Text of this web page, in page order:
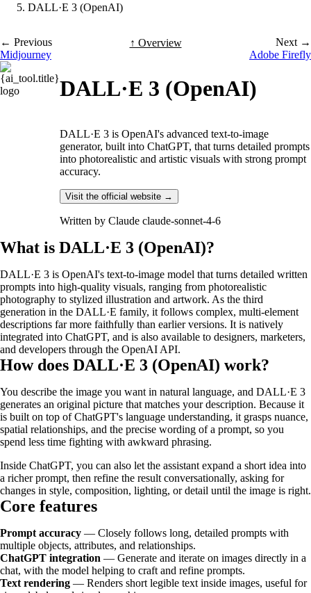
DALL·E 3 (OpenAI)
← Previous
Midjourney
↑ Overview
Next →
Adobe Firefly
DALL·E 3 (OpenAI)
DALL·E 3 is OpenAI's advanced text-to-image
generator, built into ChatGPT, that turns detailed prompts
into photorealistic and artistic visuals with strong prompt
accuracy.
Visit the official website →
Written by Claude claude-sonnet-4-6
What is DALL·E 3 (OpenAI)?
DALL·E 3 is OpenAI's text-to-image model that turns detailed written
prompts into high-quality visuals, ranging from photorealistic
photography to stylized illustration and artwork. As the third
generation in the DALL·E family, it follows complex, multi-element
descriptions far more faithfully than earlier versions. It is natively
integrated into ChatGPT, and is also available to designers, marketers,
and developers through the OpenAI API.
How does DALL·E 3 (OpenAI) work?
You describe the image you want in natural language, and DALL·E 3
generates an original picture that matches your description. Because it
is built on top of ChatGPT's language understanding, it grasps nuance,
spatial relationships, and the precise wording of a prompt, so you
spend less time fighting with awkward phrasing.
Inside ChatGPT, you can also let the assistant expand a short idea into
a richer prompt, then refine the result conversationally, asking for
changes in style, composition, lighting, or detail until the image is right.
Core features
Prompt accuracy — Closely follows long, detailed prompts with
multiple objects, attributes, and relationships.
ChatGPT integration — Generate and iterate on images directly in a
chat, with the model helping to craft and refine prompts.
Text rendering — Renders short legible text inside images, useful for